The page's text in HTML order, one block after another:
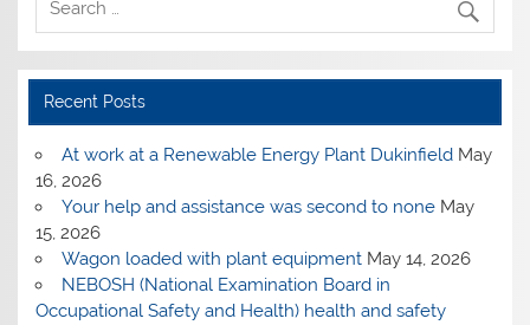
Recent Posts
At work at a Renewable Energy Plant Dukinfield May
16, 2026
Your help and assistance was second to none May
15, 2026
Wagon loaded with plant equipment May 14, 2026
NEBOSH (National Examination Board in
Occupational Safety and Health) health and safety